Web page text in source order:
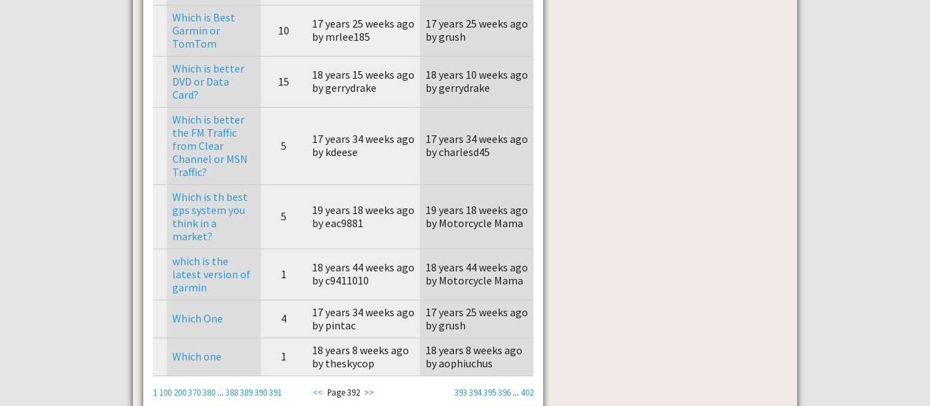
Which is Best
Garmin or
TomTom
10
17 years 25 weeks ago
by mrlee185
17 years 25 weeks ago
by grush
Which is better
DVD or Data
Card?
15
18 years 15 weeks ago
by gerrydrake
18 years 10 weeks ago
by gerrydrake
Which is better
the FM Traffic
from Clear
Channel or MSN
Traffic?
5
17 years 34 weeks ago
by kdeese
17 years 34 weeks ago
by charlesd45
Which is th best
gps system you
think in a
market?
5
19 years 18 weeks ago
by eac9881
19 years 18 weeks ago
by Motorcycle Mama
which is the
latest version of
garmin
1
18 years 44 weeks ago
by c9411010
18 years 44 weeks ago
by Motorcycle Mama
Which One 4
17 years 34 weeks ago
by pintac
17 years 25 weeks ago
by grush
Which one 1
18 years 8 weeks ago
by theskycop
18 years 8 weeks ago
by aophiuchus
1 100 200370380 ... 388389390391 393 394395396 ... 402
<< Page 392 >>